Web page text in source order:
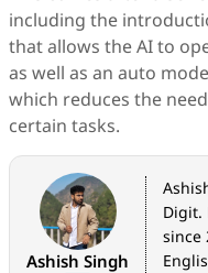
including the
that allows the AI to
as well as an auto
which reduces the
certain tasks.
Ashish Singh
Digit.
since